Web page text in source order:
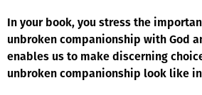
In your book, you stress the
unbroken companionship with God
enables us to make discerning
unbroken companionship look like